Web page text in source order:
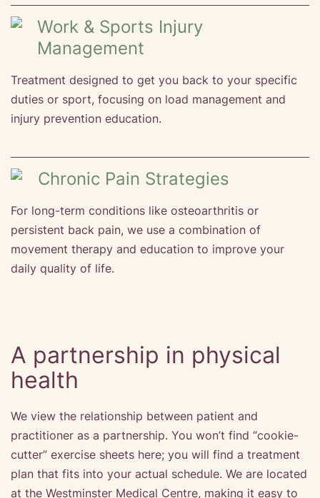
Work & Sports Injury
Management
Treatment designed to get you back to your specific
duties or sport, focusing on load management and
injury prevention education.
Chronic Pain Strategies
For long-term conditions like osteoarthritis or
persistent back pain, we use a combination of
movement therapy and education to improve your
daily quality of life.
A partnership in physical
health
We view the relationship between patient and
practitioner as a partnership. You won’t find “cookie-
cutter” exercise sheets here; you will find a treatment
plan that fits into your actual schedule. We are located
at the Westminster Medical Centre, making it easy to